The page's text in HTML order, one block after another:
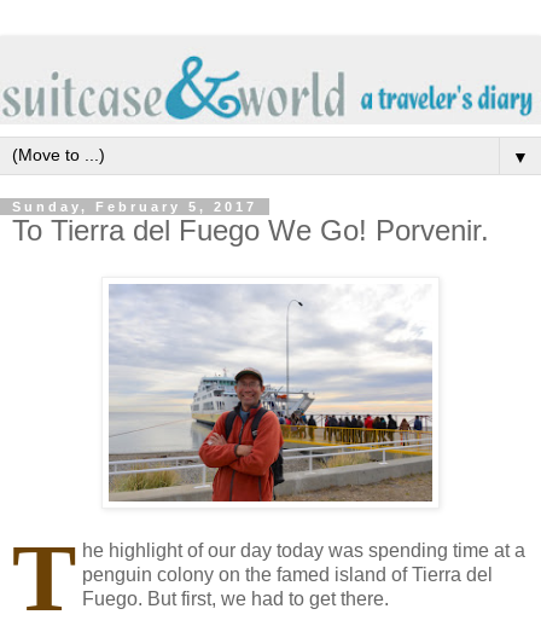
▼
Sunday, February 5, 2017
To Tierra del Fuego We Go! Porvenir.
T he highlight of our day today was spending time at a
penguin colony on the famed island of Tierra del
Fuego. But first, we had to get there.